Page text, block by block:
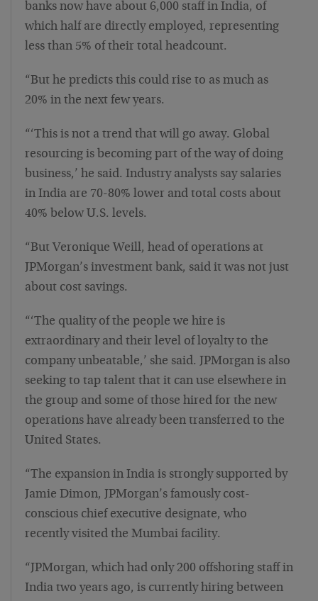
banks now have about 6,000 staff in India, of
which half are directly employed, representing
less than 5% of their total headcount.
“But he predicts this could rise to as much as
20% in the next few years.
“‘This is not a trend that will go away. Global
resourcing is becoming part of the way of doing
business,’ he said. Industry analysts say salaries
in India are 70-80% lower and total costs about
40% below U.S. levels.
“But Veronique Weill, head of operations at
JPMorgan’s investment bank, said it was not just
about cost savings.
“‘The quality of the people we hire is
extraordinary and their level of loyalty to the
company unbeatable,’ she said. JPMorgan is also
seeking to tap talent that it can use elsewhere in
the group and some of those hired for the new
operations have already been transferred to the
United States.
“The expansion in India is strongly supported by
Jamie Dimon, JPMorgan’s famously cost-
conscious chief executive designate, who
recently visited the Mumbai facility.
“JPMorgan, which had only 200 offshoring staff in
India two years ago, is currently hiring between